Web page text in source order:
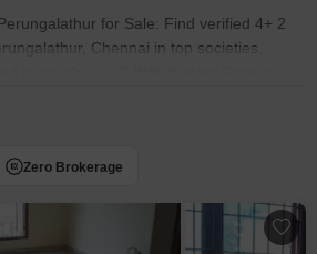
for Sale: Find verified 4+ 2
Chennai in top societies.
duplex/luxury 2 BHK Builder Floor in
Chennai.
Zero Brokerage